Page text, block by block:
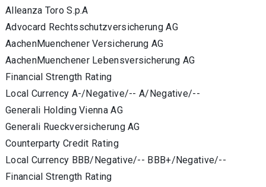
Alleanza Toro S.p.A
Advocard Rechtsschutzversicherung AG
AachenMuenchener Versicherung AG
AachenMuenchener Lebensversicherung AG
Financial Strength Rating
Local Currency A-/Negative/-- A/Negative/--
Generali Holding Vienna AG
Generali Rueckversicherung AG
Counterparty Credit Rating
Local Currency BBB/Negative/-- BBB+/Negative/--
Financial Strength Rating